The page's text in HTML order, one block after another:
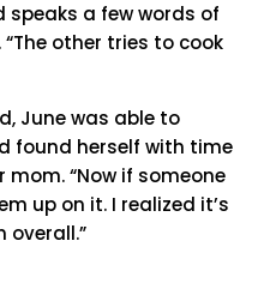
a few words of
other tries to cook
June was able to
found herself with time
“Now if someone
up on it. I realized it’s